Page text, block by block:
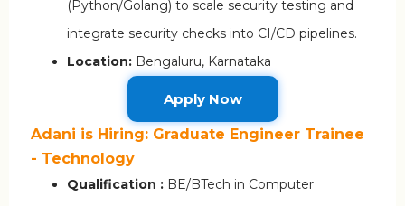
(Python/Golang) to scale security testing and
integrate security checks into CI/CD pipelines.
Location: Bengaluru, Karnataka
Apply Now
Adani is Hiring: Graduate Engineer Trainee
- Technology
Qualification : BE/BTech in Computer